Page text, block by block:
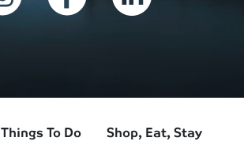
Things To Do
Shop, Eat, Stay